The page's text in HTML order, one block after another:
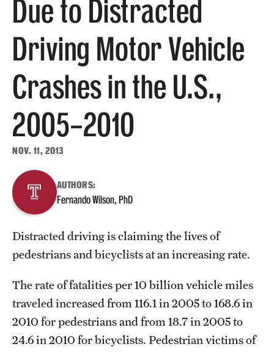
About
Staff
Employment Opportunities
Research Fellowship Program
Contact
Due to Distracted
Driving Motor Vehicle
Crashes in the U.S.,
2005–2010
NOV. 11, 2013
AUTHORS:
Fernando Wilson, PhD
Distracted driving is claiming the lives of
pedestrians and bicyclists at an increasing rate.
The rate of fatalities per 10 billion vehicle miles
traveled increased from 116.1 in 2005 to 168.6 in
2010 for pedestrians and from 18.7 in 2005 to
24.6 in 2010 for bicyclists. Pedestrian victims of